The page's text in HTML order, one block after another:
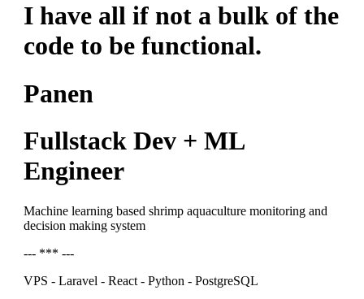
I have all if not a bulk of the
code to be functional.
Panen
Fullstack Dev + ML
Engineer
Machine learning based shrimp aquaculture monitoring and
decision making system
--- *** ---
VPS - Laravel - React - Python - PostgreSQL